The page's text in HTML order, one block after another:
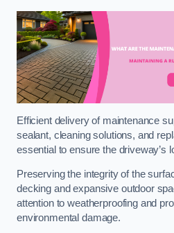
Efficient delivery of maintenance
sealant, cleaning solutions, and
essential to ensure the driveway’s
Preserving the integrity of the
decking and expansive outdoor
attention to weatherproofing and
environmental damage.